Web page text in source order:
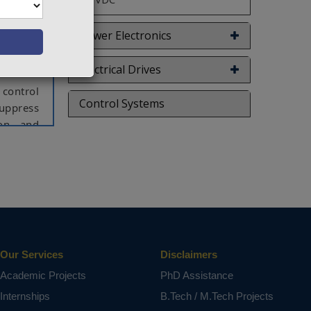
Its
is
P-Q-
and
rating
Width
Power Electronics
Electrical Drives
Control Systems
Our Services
Academic Projects
Internships
Disclaimers
PhD Assistance
B.Tech / M.Tech Projects